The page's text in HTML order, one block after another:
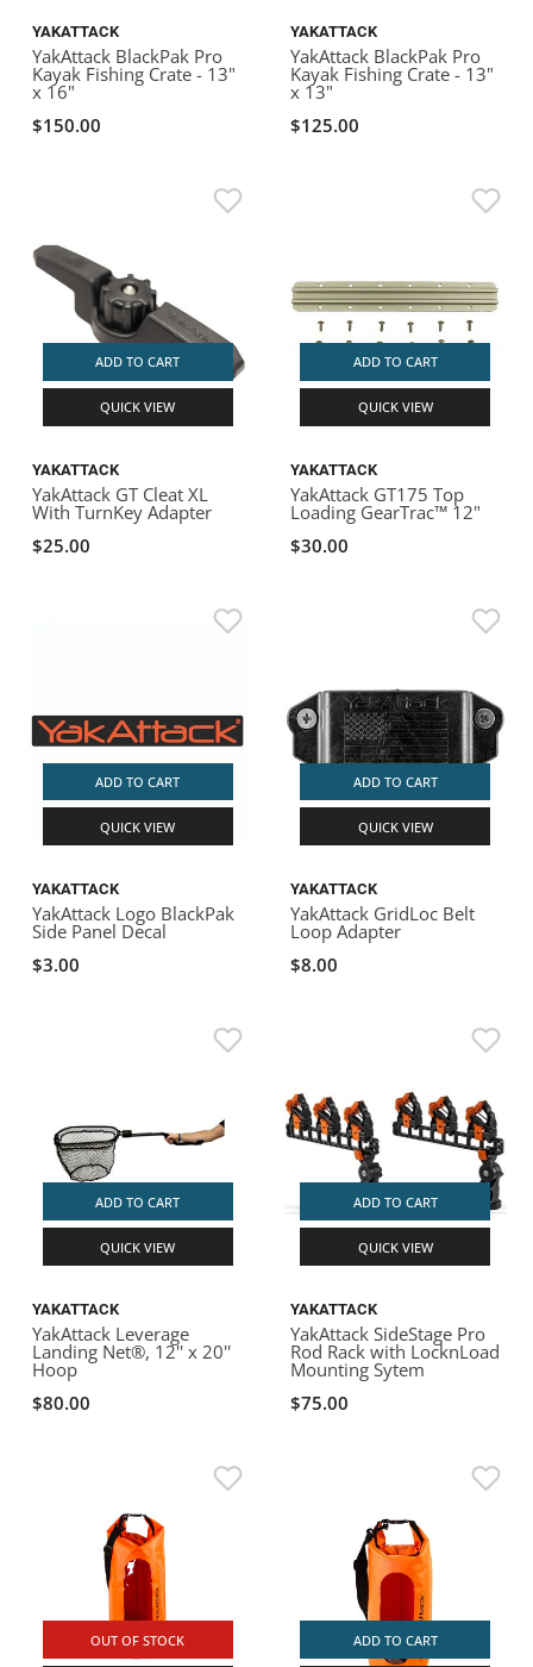
YAKATTACK
YakAttack BlackPak Pro
Kayak Fishing Crate - 13"
x 16"
$150.00
YAKATTACK
YakAttack BlackPak Pro
Kayak Fishing Crate - 13"
x 13"
$125.00
ADD TO CART
QUICK VIEW
YAKATTACK
YakAttack GT Cleat XL
With TurnKey Adapter
$25.00
ADD TO CART
QUICK VIEW
YAKATTACK
YakAttack GT175 Top
Loading GearTrac™ 12"
$30.00
ADD TO CART
QUICK VIEW
YAKATTACK
YakAttack Logo BlackPak
Side Panel Decal
$3.00
ADD TO CART
QUICK VIEW
YAKATTACK
YakAttack GridLoc Belt
Loop Adapter
$8.00
ADD TO CART
QUICK VIEW
YAKATTACK
YakAttack Leverage
Landing Net®, 12'' x 20''
Hoop
$80.00
ADD TO CART
QUICK VIEW
YAKATTACK
YakAttack SideStage Pro
Rod Rack with LocknLoad
Mounting Sytem
$75.00
OUT OF STOCK ADD TO CART